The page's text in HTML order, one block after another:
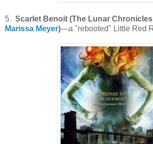
5. Scarlet Benoit (The Lunar
Marissa Meyer)—a "rebooted" Little Red